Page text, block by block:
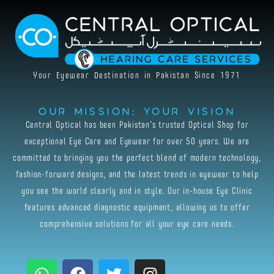
content
Your Eyewear Destination in Pakistan Since 1971
Our Mission: Your Vision
Central Optical has been Pakistan’s trusted Optical Shop for
exceptional Eye Care and Eyewear for over 50 years. We are
committed to bringing you the perfect blend of modern technology,
fashion-forward designs, and the latest trends in eyewear to help
you see the world clearly and in style. Our in-house Eye Clinic
features advanced diagnostic equipment, allowing us to offer
comprehensive solutions for all your eye care needs.
W F T I